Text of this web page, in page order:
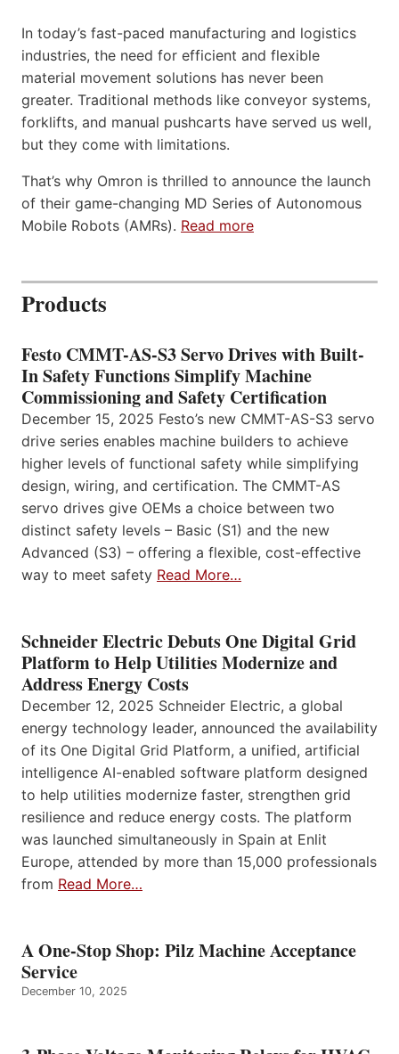
In today’s fast-paced manufacturing and logistics
industries, the need for efficient and flexible
material movement solutions has never been
greater. Traditional methods like conveyor systems,
forklifts, and manual pushcarts have served us well,
but they come with limitations.
That’s why Omron is thrilled to announce the launch
of their game-changing MD Series of Autonomous
Mobile Robots (AMRs). Read more
Products
Festo CMMT-AS-S3 Servo Drives with Built-
In Safety Functions Simplify Machine
Commissioning and Safety Certification
December 15, 2025 Festo’s new CMMT-AS-S3 servo
drive series enables machine builders to achieve
higher levels of functional safety while simplifying
design, wiring, and certification. The CMMT-AS
servo drives give OEMs a choice between two
distinct safety levels – Basic (S1) and the new
Advanced (S3) – offering a flexible, cost-effective
way to meet safety Read More…
Schneider Electric Debuts One Digital Grid
Platform to Help Utilities Modernize and
Address Energy Costs
December 12, 2025 Schneider Electric, a global
energy technology leader, announced the availability
of its One Digital Grid Platform, a unified, artificial
intelligence AI-enabled software platform designed
to help utilities modernize faster, strengthen grid
resilience and reduce energy costs. The platform
was launched simultaneously in Spain at Enlit
Europe, attended by more than 15,000 professionals
from Read More…
A One-Stop Shop: Pilz Machine Acceptance
Service
December 10, 2025